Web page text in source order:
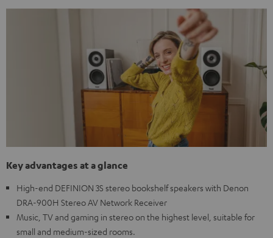
Key advantages at a glance
High-end DEFINION 3S stereo bookshelf speakers with Denon
DRA-900H Stereo AV Network Receiver
Music, TV and gaming in stereo on the highest level, suitable for
small and medium-sized rooms.